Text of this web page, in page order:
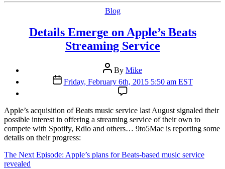
Categories
Blog
Details Emerge on Apple’s Beats
Streaming Service
Post
author
By Mike
Post
date
Friday, February 6th, 2015 5:50 am EST
Apple’s acquisition of Beats music service last August signaled their
possible interest in offering a streaming service of their own to
compete with Spotify, Rdio and others… 9to5Mac is reporting some
details on their progress:
The Next Episode: Apple’s plans for Beats-based music service
revealed